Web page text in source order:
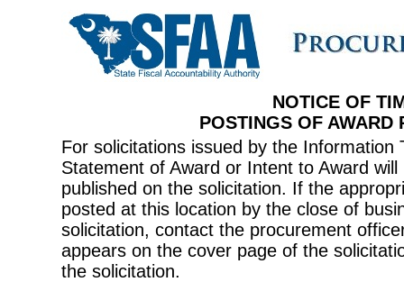
NOTICE OF
POSTINGS OF AWARD
For solicitations issued by the
Statement of Award or Intent to Award
published on the solicitation. If the
posted at this location by the close of
solicitation, contact the procurement
appears on the cover page of the
the solicitation.